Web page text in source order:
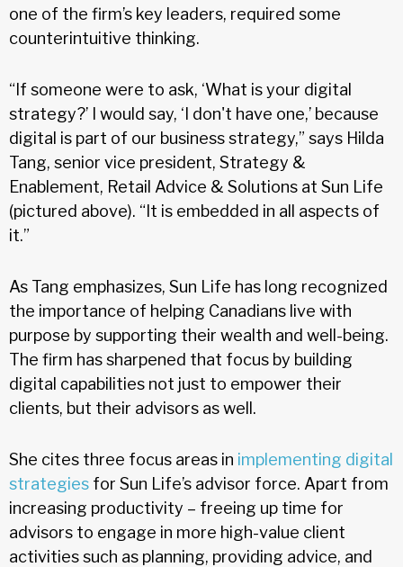
one of the firm’s key leaders, required some
counterintuitive thinking.
“If someone were to ask, ‘What is your digital
strategy?’ I would say, ‘I don't have one,’ because
digital is part of our business strategy,” says Hilda
Tang, senior vice president, Strategy &
Enablement, Retail Advice & Solutions at Sun Life
(pictured above). “It is embedded in all aspects of
it.”
As Tang emphasizes, Sun Life has long recognized
the importance of helping Canadians live with
purpose by supporting their wealth and well-being.
The firm has sharpened that focus by building
digital capabilities not just to empower their
clients, but their advisors as well.
She cites three focus areas in implementing digital
strategies for Sun Life’s advisor force. Apart from
increasing productivity – freeing up time for
advisors to engage in more high-value client
activities such as planning, providing advice, and